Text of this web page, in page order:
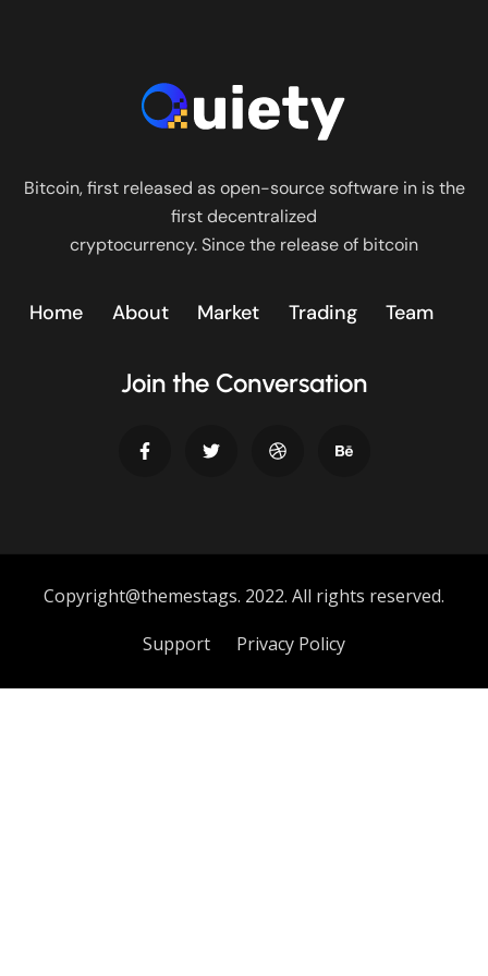
Bitcoin, first released as open-source software in is the
first decentralized
cryptocurrency. Since the release of bitcoin
Home About Market Trading Team
Join the Conversation
Copyright@themestags. 2022. All rights reserved.
Support
Privacy Policy